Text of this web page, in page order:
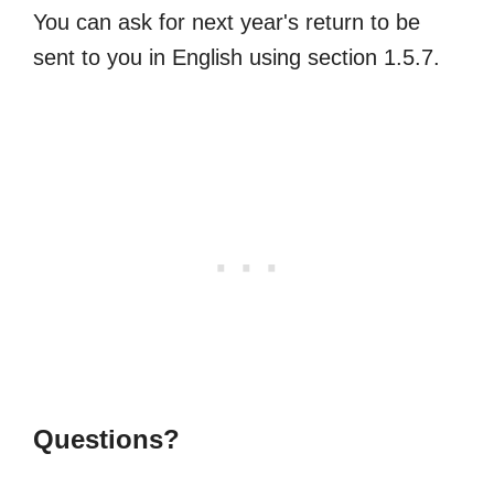
You can ask for next year's return to be
sent to you in English using section 1.5.7.
Questions?